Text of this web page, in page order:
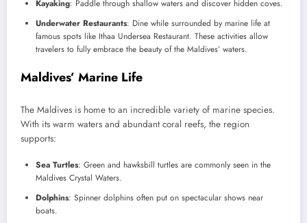
Kayaking: Paddle through shallow waters and discover hidden coves.
Underwater Restaurants: Dine while surrounded by marine life at
famous spots like Ithaa Undersea Restaurant. These activities allow
travelers to fully embrace the beauty of the Maldives’ waters.
Maldives’ Marine Life
The Maldives is home to an incredible variety of marine species.
With its warm waters and abundant coral reefs, the region
supports:
Sea Turtles: Green and hawksbill turtles are commonly seen in the
Maldives Crystal Waters.
Dolphins: Spinner dolphins often put on spectacular shows near
boats.